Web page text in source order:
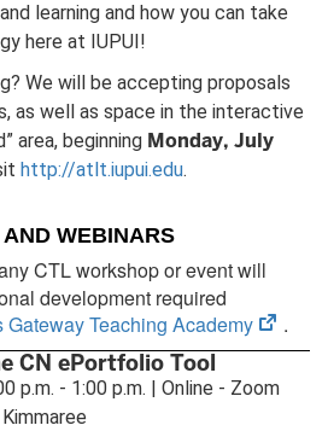
learning and how you can take
here at IUPUI!
We will be accepting proposals
as well as space in the interactive
area, beginning Monday, July
http://atlt.iupui.edu.
WEBINARS
CTL workshop or event will
development required
Teaching Academy
in
tab)
.
CN ePortfolio Tool
p.m. - 1:00 p.m. | Online - Zoom